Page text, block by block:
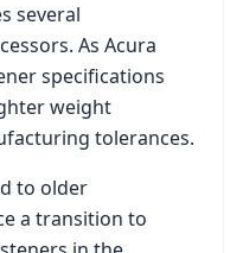
several
As Acura
specifications
weight
tolerances.
to older
a transition to